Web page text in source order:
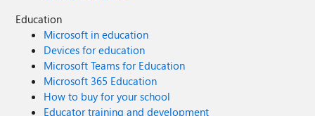
Education
Microsoft in education
Devices for education
Microsoft Teams for Education
Microsoft 365 Education
How to buy for your school
Educator training and development